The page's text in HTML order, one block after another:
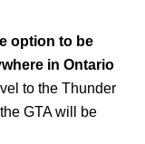
option to be
in Ontario
to the Thunder
GTA will be